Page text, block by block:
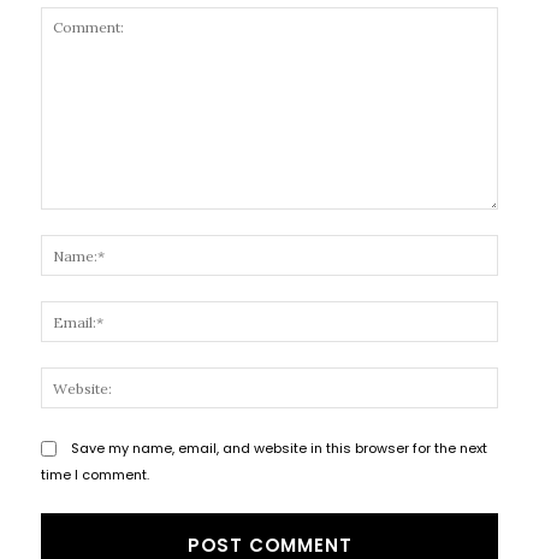
Save my name, email, and website in this browser for the next
time I comment.